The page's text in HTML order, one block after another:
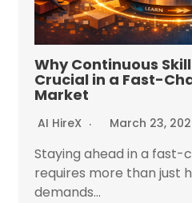
Why Continuous
Crucial in a Fast-
Market
AI HireX March 23,
Staying ahead in a fast-
requires more than just
demands...